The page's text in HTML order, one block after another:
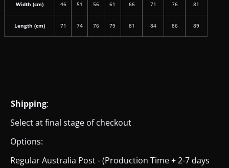
Width (cm) 46 51 56 61 66 71 76 81
Length (cm) 71 74 76 79 81 84 86 89
Shipping:
Select at final stage of checkout
Options:
Regular Australia Post - (Production Time + 2-7 days